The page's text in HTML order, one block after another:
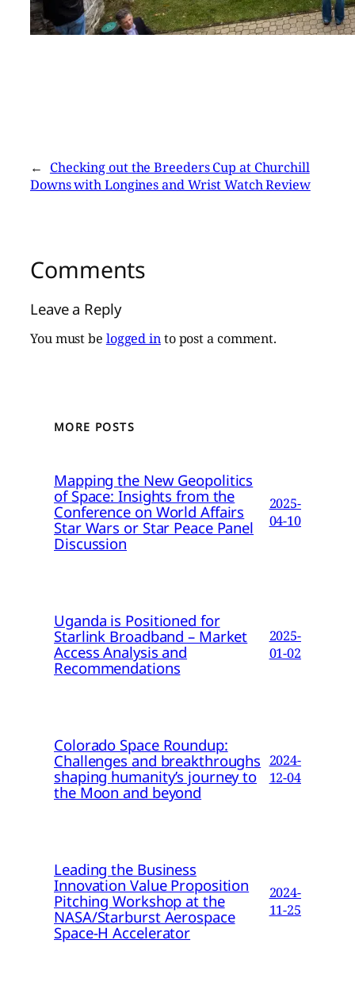
← Checking out the Breeders Cup at Churchill
Downs with Longines and Wrist Watch Review
Comments
Leave a Reply
You must be logged into post a comment.
MORE POSTS
Mapping the New Geopolitics
of Space: Insights from the
Conference on World Affairs
Star Wars or Star Peace Panel
Discussion
2025-
04-10
Uganda is Positioned for
Starlink Broadband – Market
Access Analysis and
Recommendations
2025-
01-02
Colorado Space Roundup:
Challenges and breakthroughs
shaping humanity’s journey to
the Moon and beyond
2024-
12-04
Leading the Business
Innovation Value Proposition
Pitching Workshop at the
NASA/Starburst Aerospace
Space-H Accelerator
2024-
11-25